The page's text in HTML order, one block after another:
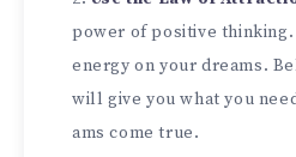
power of positive­ thinking.
energy on your dreams.
will give you what you
ams come true.